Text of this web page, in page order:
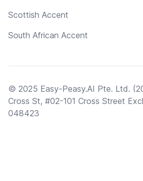
Scottish Accent
South African Accent
© 2025 Easy-Peasy.AI Pte. Ltd.
Cross St, #02-101 Cross Street
048423